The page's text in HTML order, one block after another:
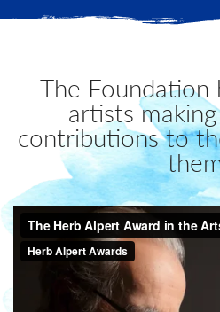
The
artists
contributions to